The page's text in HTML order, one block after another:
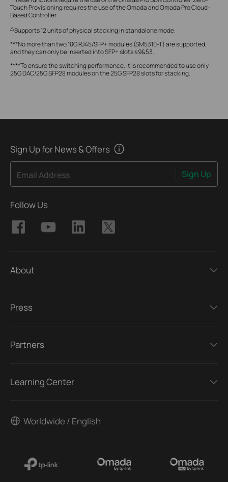
Touch Provisioning requires the use of the Omada and Omada Pro Cloud-
Based Controller.
△Supports 12 units of physical stacking in standalone mode.
***No more than two 10G RJ45/SFP+ modules (SM5310-T) are supported,
and they can only be inserted into SFP+ slots 49&53.
****To ensure the switching performance, it is recommended to use only
25G DAC/25G SFP28 modules on the 25G SFP28 slots for stacking.
Sign Up for News & Offers
Email Address Sign Up
Follow Us
About
Press
Partners
Learning Center
Worldwide / English